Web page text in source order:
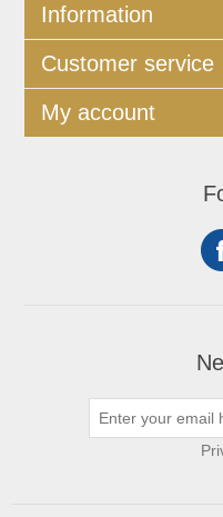
Information
Customer service
My account